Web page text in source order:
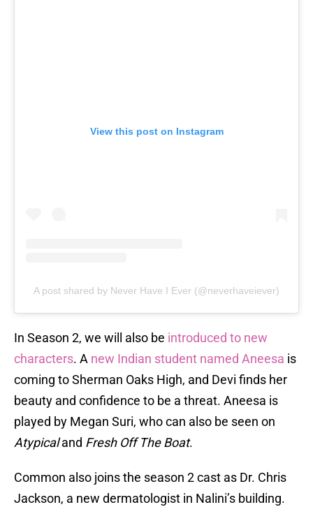
View this post on Instagram
A post shared by Never Have I Ever (@neverhaveiever)
In Season 2, we will also be introduced to new
characters. A new Indian student named Aneesa is
coming to Sherman Oaks High, and Devi finds her
beauty and confidence to be a threat. Aneesa is
played by Megan Suri, who can also be seen on
Atypicaland Fresh Off The Boat.
Common also joins the season 2 cast as Dr. Chris
Jackson, a new dermatologist in Nalini’s building.